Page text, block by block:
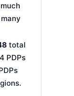
total
PDPs